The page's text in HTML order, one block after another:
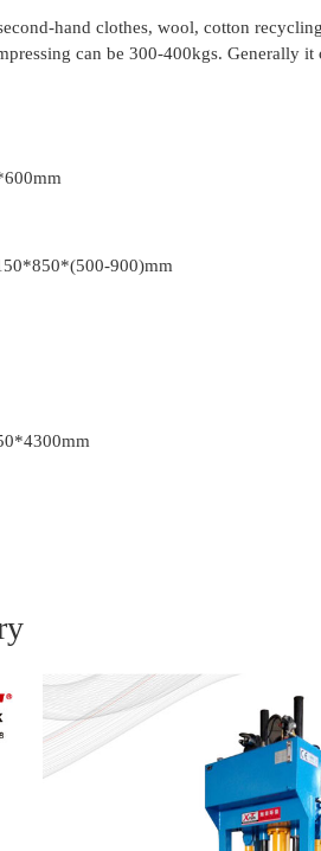
hand clothes, wool, cotton
can be 300-400kgs. Generally it
900)mm